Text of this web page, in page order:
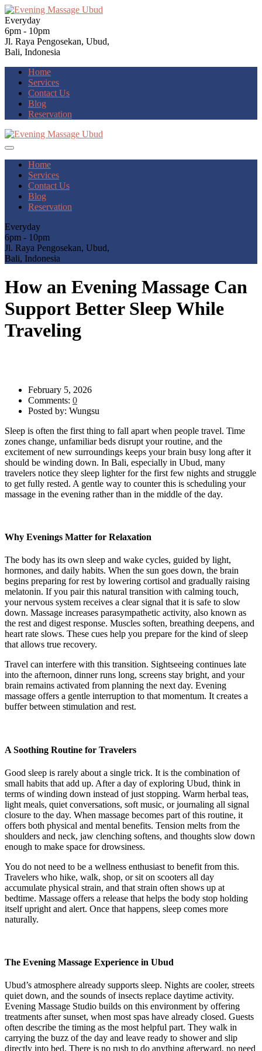
Everyday
6pm - 10pm
Jl. Raya Pengosekan, Ubud,
Bali, Indonesia
Home
Services
Contact Us
Blog
Reservation
Home
Services
Contact Us
Blog
Reservation
Everyday
6pm - 10pm
Jl. Raya Pengosekan, Ubud,
Bali, Indonesia
How an Evening Massage Can
Support Better Sleep While
Traveling
February 5, 2026
Comments: 0
Posted by: Wungsu
Sleep is often the first thing to fall apart when people travel. Time
zones change, unfamiliar beds disrupt your routine, and the
excitement of new surroundings keeps your brain busy long after it
should be winding down. In Bali, especially in Ubud, many
travelers notice they sleep lighter for the first few nights and struggle
to get fully rested. A gentle way to counter this is scheduling your
massage in the evening rather than in the middle of the day.
Why Evenings Matter for Relaxation
The body has its own sleep and wake cycles, guided by light,
hormones, and daily habits. When the sun goes down, the brain
begins preparing for rest by lowering cortisol and gradually raising
melatonin. If you pair this natural transition with calming touch,
your nervous system receives a clear signal that it is safe to slow
down. Massage increases parasympathetic activity, also known as
the rest and digest response. Muscles soften, breathing deepens, and
heart rate slows. These cues help you prepare for the kind of sleep
that allows true recovery.
Travel can interfere with this transition. Sightseeing continues late
into the afternoon, dinner runs long, screens stay bright, and your
brain remains activated from planning the next day. Evening
massage offers a gentle interruption to that momentum. It creates a
buffer between stimulation and rest.
A Soothing Routine for Travelers
Good sleep is rarely about a single trick. It is the combination of
small habits that add up. After a day of exploring Ubud, think in
terms of winding down instead of just stopping. Warm herbal teas,
light meals, quiet conversations, soft music, or journaling all signal
closure to the day. When massage becomes part of this routine, it
offers both physical and mental benefits. Tension melts from the
shoulders and neck, jaw clenching softens, and thoughts slow down
enough to make space for drowsiness.
You do not need to be a wellness enthusiast to benefit from this.
Travelers who hike, walk, shop, or sit on scooters all day
accumulate physical strain, and that strain often shows up at
bedtime. Massage offers a release that helps the body stop holding
itself upright and alert. Once that happens, sleep comes more
naturally.
The Evening Massage Experience in Ubud
Ubud’s atmosphere already supports sleep. Nights are cooler, streets
quiet down, and the sounds of insects replace daytime activity.
Evening Massage Studio builds on this environment by offering
treatments after sunset, when most spas have already closed. Guests
often describe the timing as the most helpful part. They walk in
carrying the buzz of the day and leave ready to shower and slip
directly into bed. There is no rush to do anything afterward, no need